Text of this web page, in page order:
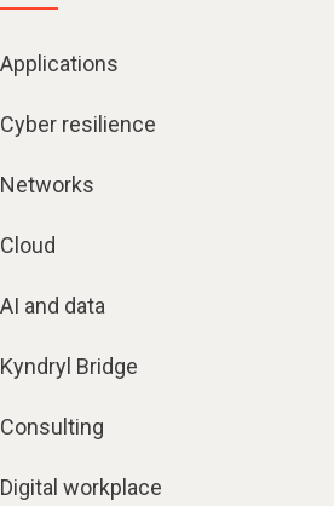
Applications
Cyber resilience
Networks
Cloud
AI and data
Kyndryl Bridge
Consulting
Digital workplace